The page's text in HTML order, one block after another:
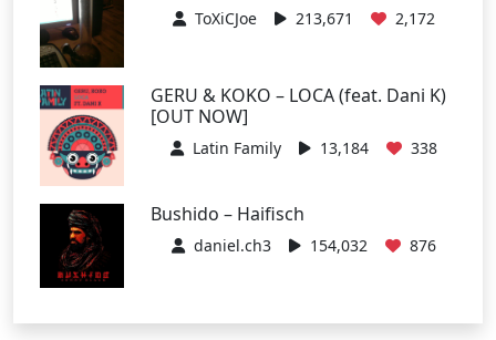
ToXiCJoe 213,671 2,172
GERU & KOKO – LOCA (feat. Dani K)
[OUT NOW]
Latin Family 13,184 338
Bushido – Haifisch
daniel.ch3 154,032 876